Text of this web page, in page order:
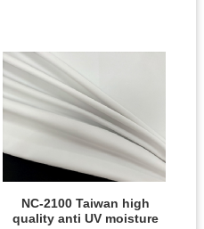
NC-2100 Taiwan high
quality anti UV moisture